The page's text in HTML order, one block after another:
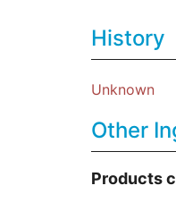
History
Unknown
Other
Products